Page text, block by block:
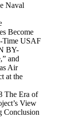
Naval
Become
Time USAF
BY-
and
Air
at the
The Era of
View
Conclusion